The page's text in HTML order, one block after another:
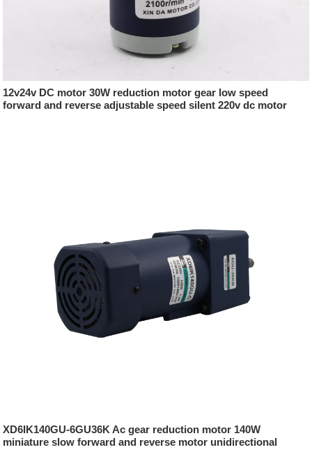
12v24v DC motor 30W reduction motor gear low speed
forward and reverse adjustable speed silent 220v dc motor
XD6IK140GU-6GU36K Ac gear reduction motor 140W
miniature slow forward and reverse motor unidirectional